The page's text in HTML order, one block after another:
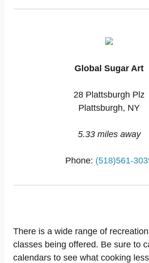
Global Sugar Art
28 Plattsburgh Plz
Plattsburgh, NY
5.33 miles away
Phone: (518)561-
There is a wide range of
classes being offered. Be sure to
calendars to see what cooking